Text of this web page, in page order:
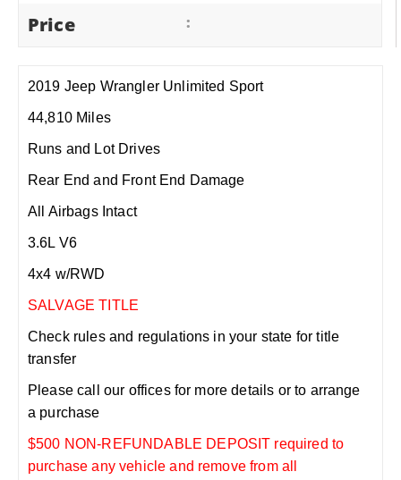
Price :
2019 Jeep Wrangler Unlimited Sport
44,810 Miles
Runs and Lot Drives
Rear End and Front End Damage
All Airbags Intact
3.6L V6
4x4 w/RWD
SALVAGE TITLE
Check rules and regulations in your state for title
transfer
Please call our offices for more details or to arrange
a purchase
$500 NON-REFUNDABLE DEPOSIT required to
purchase any vehicle and remove from all